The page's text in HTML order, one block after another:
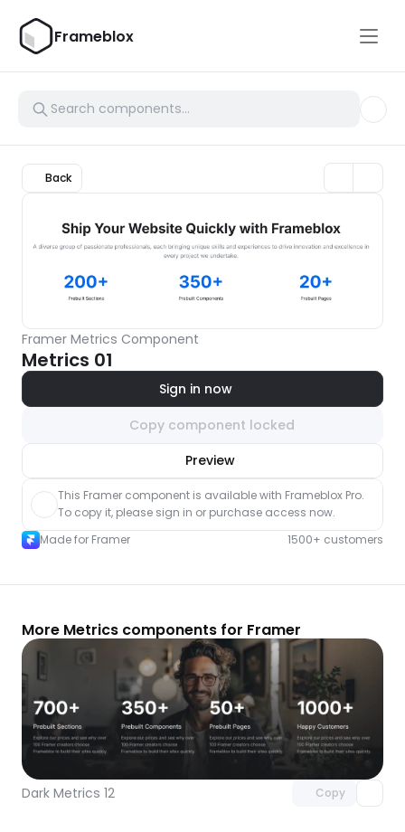
Frameblox
Back
Framer Metrics Component
Metrics 01
Sign in now
Copy component locked
Preview
component
This Framer component is available with Frameblox Pro.
To copy it, please sign in or purchase access now.
Made for Framer
1500+ customers
More Metrics components for Framer
Dark Metrics 12 Copy
Unlock component
with Pro access